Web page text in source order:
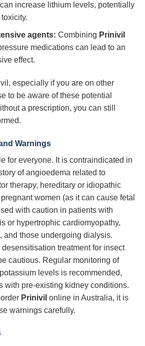
can increase lithium levels, potentially
agents: Combining Prinivil
medications can lead to an
effect.
especially if you are on other
to be aware of these potential
a prescription, you can still
Warnings
for everyone. It is contraindicated in
of angioedema related to
therapy, hereditary or idiopathic
women (as it can cause fetal
with caution in patients with
or hypertrophic cardiomyopathy,
and those undergoing dialysis.
treatment for insect
cautious. Regular monitoring of
levels is recommended,
with pre-existing kidney conditions.
Prinivil online in Australia, it is
warnings carefully.